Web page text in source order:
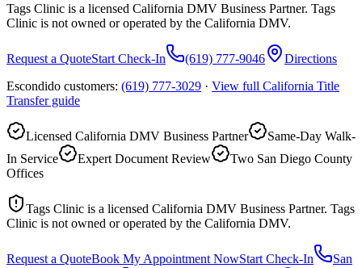
Tags Clinic is a licensed California DMV Business Partner. Tags
Clinic is not owned or operated by the California DMV.
Request a QuoteStart Check-In (619) 777-9046
Directions
Escondido customers: (619) 777-3029 · View full California Title
Transferguide
Licensed California DMV Business Partner
Same-Day Walk-
In Service
Expert Document Review
Two San Diego County
Offices
Tags Clinic is a licensed California DMV Business Partner. Tags
Clinic is not owned or operated by the California DMV.
Request a QuoteBook My Appointment NowStart Check-In
San